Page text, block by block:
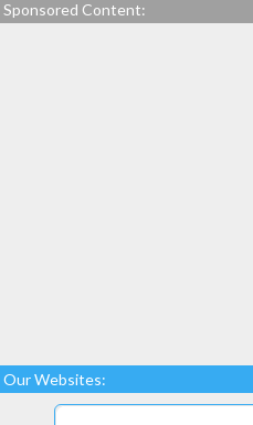
Sponsored Content:
Our Websites: